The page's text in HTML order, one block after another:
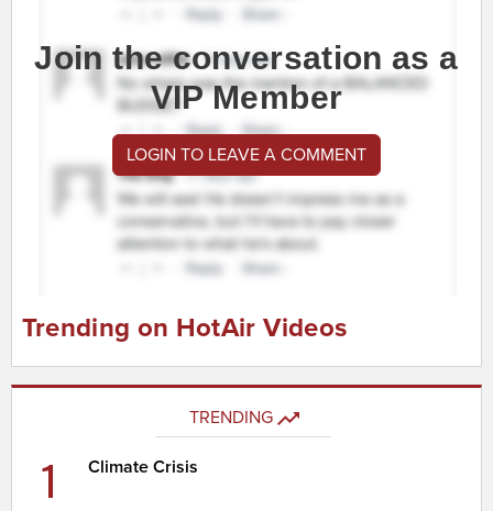
Join the conversation as a
VIP Member
LOGIN TO LEAVE A COMMENT
Trending on HotAir Videos
TRENDING
1 Climate Crisis